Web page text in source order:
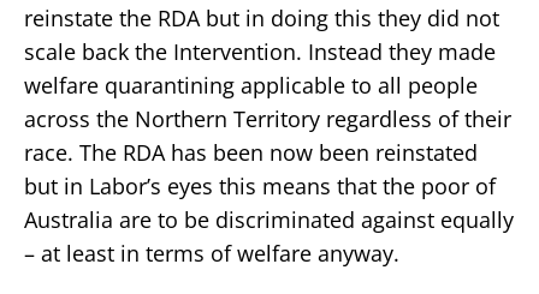
reinstate the RDA but in doing this they did not
scale back the Intervention. Instead they made
welfare quarantining applicable to all people
across the Northern Territory regardless of their
race. The RDA has been now been reinstated
but in Labor’s eyes this means that the poor of
Australia are to be discriminated against equally
– at least in terms of welfare anyway.